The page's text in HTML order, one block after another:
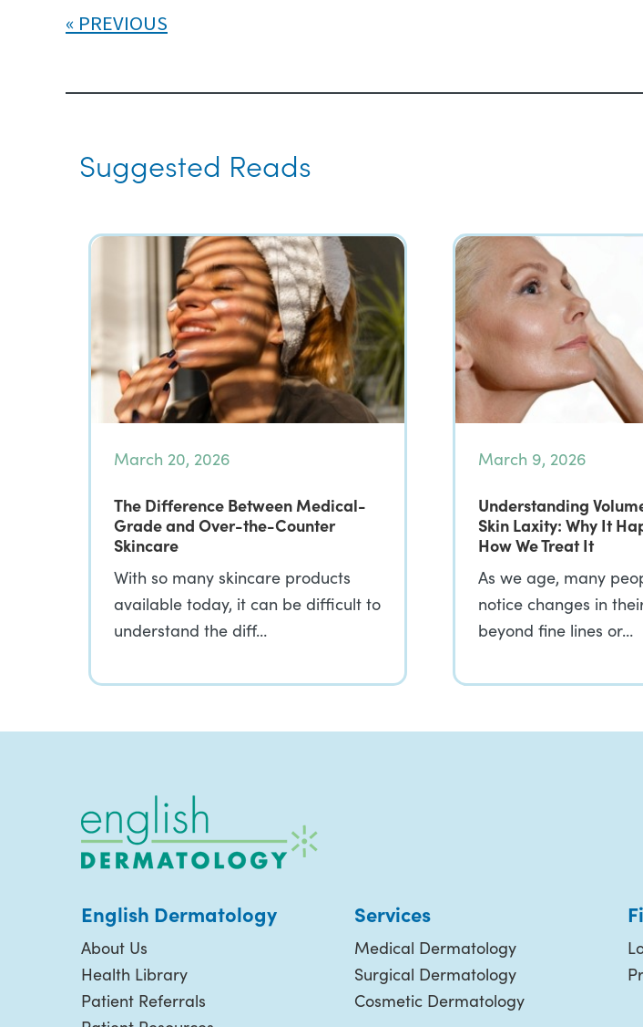
PREVIOUS
Suggested Reads
March 20, 2026
The Difference Between Medical-
Grade and Over-the-Counter
Skincare
With so many skincare products
available today, it can be difficult to
understand the diff…
March 9, 2026
Understanding
Skin Laxity: Why It
How We Treat It
As we age, many
notice changes in
beyond fine lines or…
English Dermatology
About Us
Health Library
Patient Referrals
Services
Medical Dermatology
Surgical Dermatology
Cosmetic Dermatology